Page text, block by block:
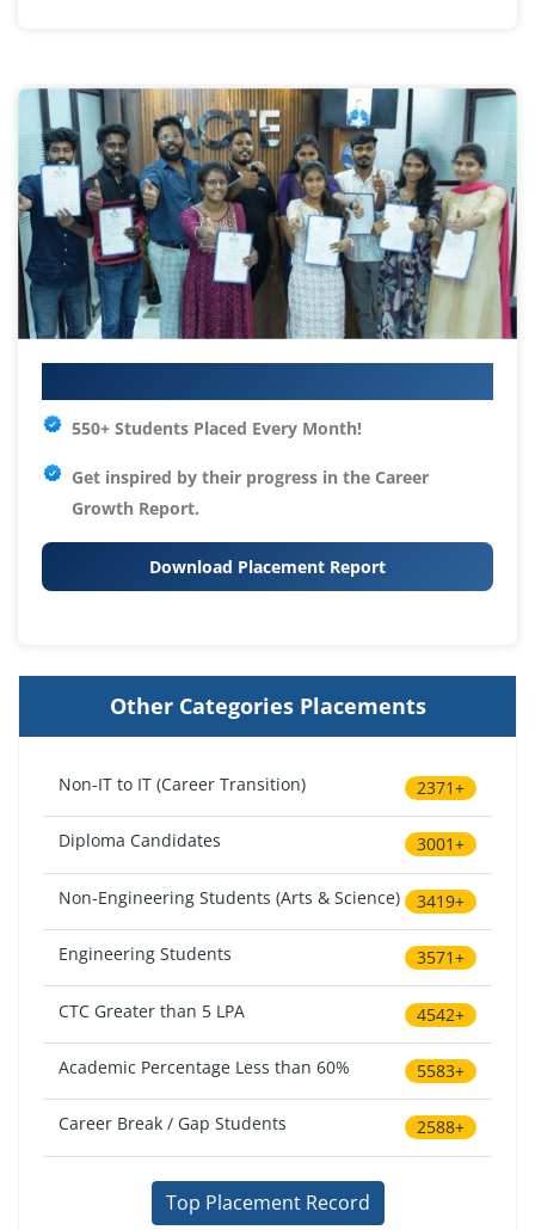
550+ Students Placed Every Month!
Get inspired by their progress in the Career
Growth Report.
Download Placement Report
Other Categories Placements
Non-IT to IT (Career Transition) 2371+
Diploma Candidates 3001+
Non-Engineering Students (Arts & Science) 3419+
Engineering Students 3571+
CTC Greater than 5 LPA 4542+
Academic Percentage Less than 60% 5583+
Career Break / Gap Students 2588+
Top Placement Record